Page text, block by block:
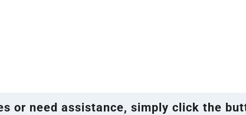
or need assistance, simply click the